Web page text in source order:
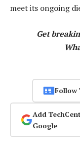
meet its ongoing
Get
Follow
Add
Google